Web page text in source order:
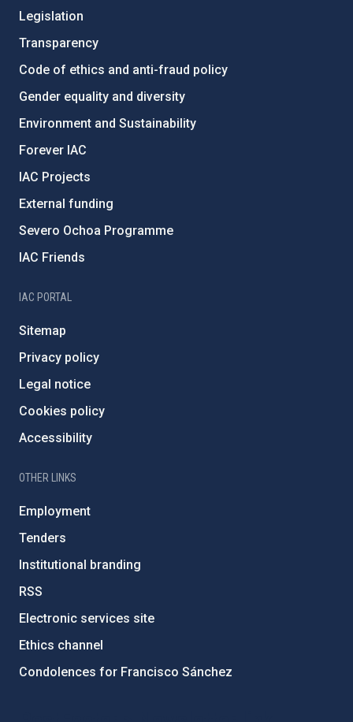
Legislation
Transparency
Code of ethics and anti-fraud policy
Gender equality and diversity
Environment and Sustainability
Forever IAC
IAC Projects
External funding
Severo Ochoa Programme
IAC Friends
IAC PORTAL
Sitemap
Privacy policy
Legal notice
Cookies policy
Accessibility
OTHER LINKS
Employment
Tenders
Institutional branding
RSS
Electronic services site
Ethics channel
Condolences for Francisco Sánchez